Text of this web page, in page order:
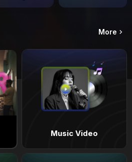
More
Music Video